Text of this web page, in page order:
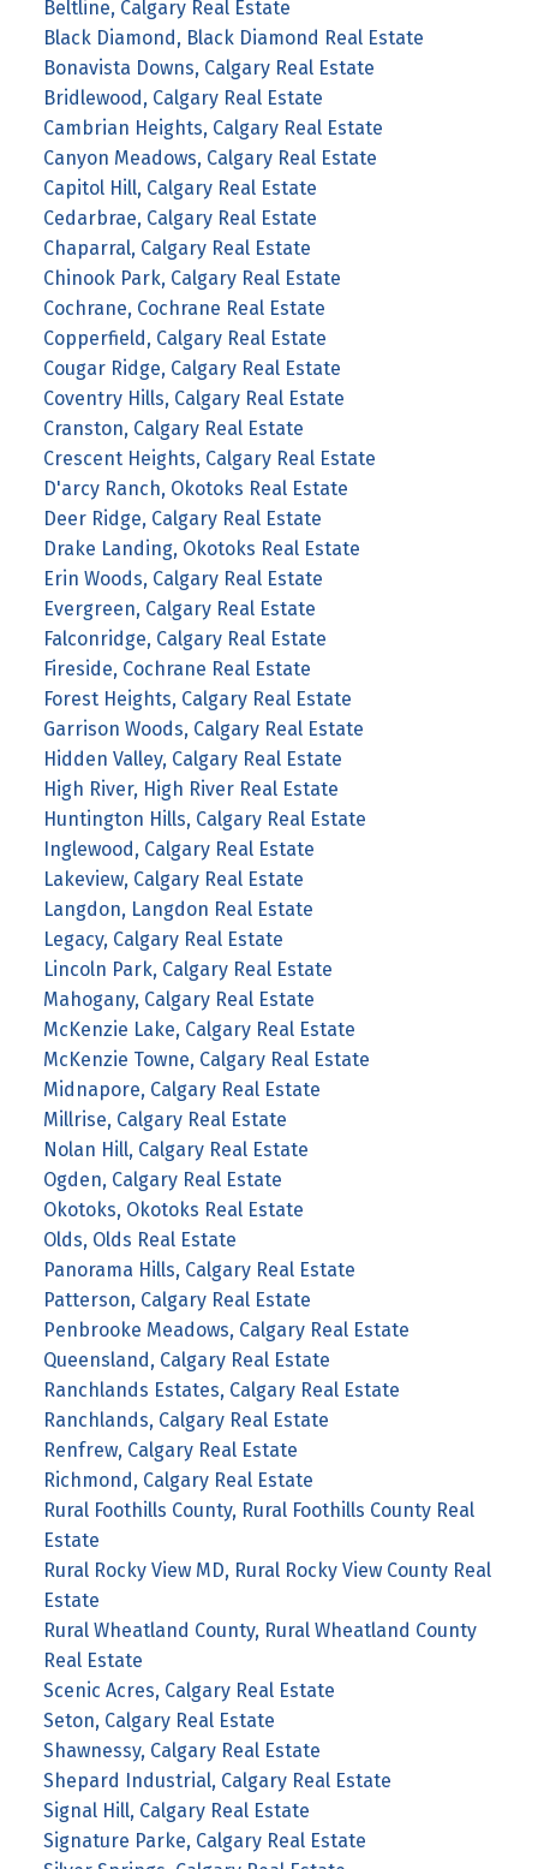
Beltline, Calgary Real Estate
Black Diamond, Black Diamond Real Estate
Bonavista Downs, Calgary Real Estate
Bridlewood, Calgary Real Estate
Cambrian Heights, Calgary Real Estate
Canyon Meadows, Calgary Real Estate
Capitol Hill, Calgary Real Estate
Cedarbrae, Calgary Real Estate
Chaparral, Calgary Real Estate
Chinook Park, Calgary Real Estate
Cochrane, Cochrane Real Estate
Copperfield, Calgary Real Estate
Cougar Ridge, Calgary Real Estate
Coventry Hills, Calgary Real Estate
Cranston, Calgary Real Estate
Crescent Heights, Calgary Real Estate
D'arcy Ranch, Okotoks Real Estate
Deer Ridge, Calgary Real Estate
Drake Landing, Okotoks Real Estate
Erin Woods, Calgary Real Estate
Evergreen, Calgary Real Estate
Falconridge, Calgary Real Estate
Fireside, Cochrane Real Estate
Forest Heights, Calgary Real Estate
Garrison Woods, Calgary Real Estate
Hidden Valley, Calgary Real Estate
High River, High River Real Estate
Huntington Hills, Calgary Real Estate
Inglewood, Calgary Real Estate
Lakeview, Calgary Real Estate
Langdon, Langdon Real Estate
Legacy, Calgary Real Estate
Lincoln Park, Calgary Real Estate
Mahogany, Calgary Real Estate
McKenzie Lake, Calgary Real Estate
McKenzie Towne, Calgary Real Estate
Midnapore, Calgary Real Estate
Millrise, Calgary Real Estate
Nolan Hill, Calgary Real Estate
Ogden, Calgary Real Estate
Okotoks, Okotoks Real Estate
Olds, Olds Real Estate
Panorama Hills, Calgary Real Estate
Patterson, Calgary Real Estate
Penbrooke Meadows, Calgary Real Estate
Queensland, Calgary Real Estate
Ranchlands Estates, Calgary Real Estate
Ranchlands, Calgary Real Estate
Renfrew, Calgary Real Estate
Richmond, Calgary Real Estate
Rural Foothills County, Rural Foothills County Real
Estate
Rural Rocky View MD, Rural Rocky View County Real
Estate
Rural Wheatland County, Rural Wheatland County
Real Estate
Scenic Acres, Calgary Real Estate
Seton, Calgary Real Estate
Shawnessy, Calgary Real Estate
Shepard Industrial, Calgary Real Estate
Signal Hill, Calgary Real Estate
Signature Parke, Calgary Real Estate